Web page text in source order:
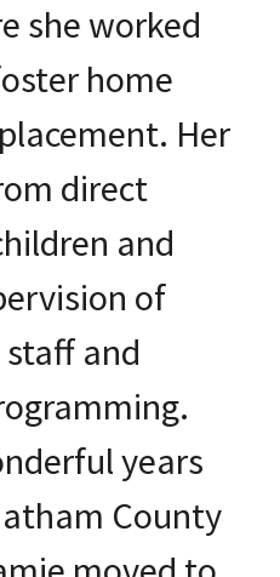
she worked
home
Her
direct
and
of
and
years
County